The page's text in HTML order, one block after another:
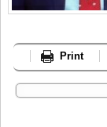
Print